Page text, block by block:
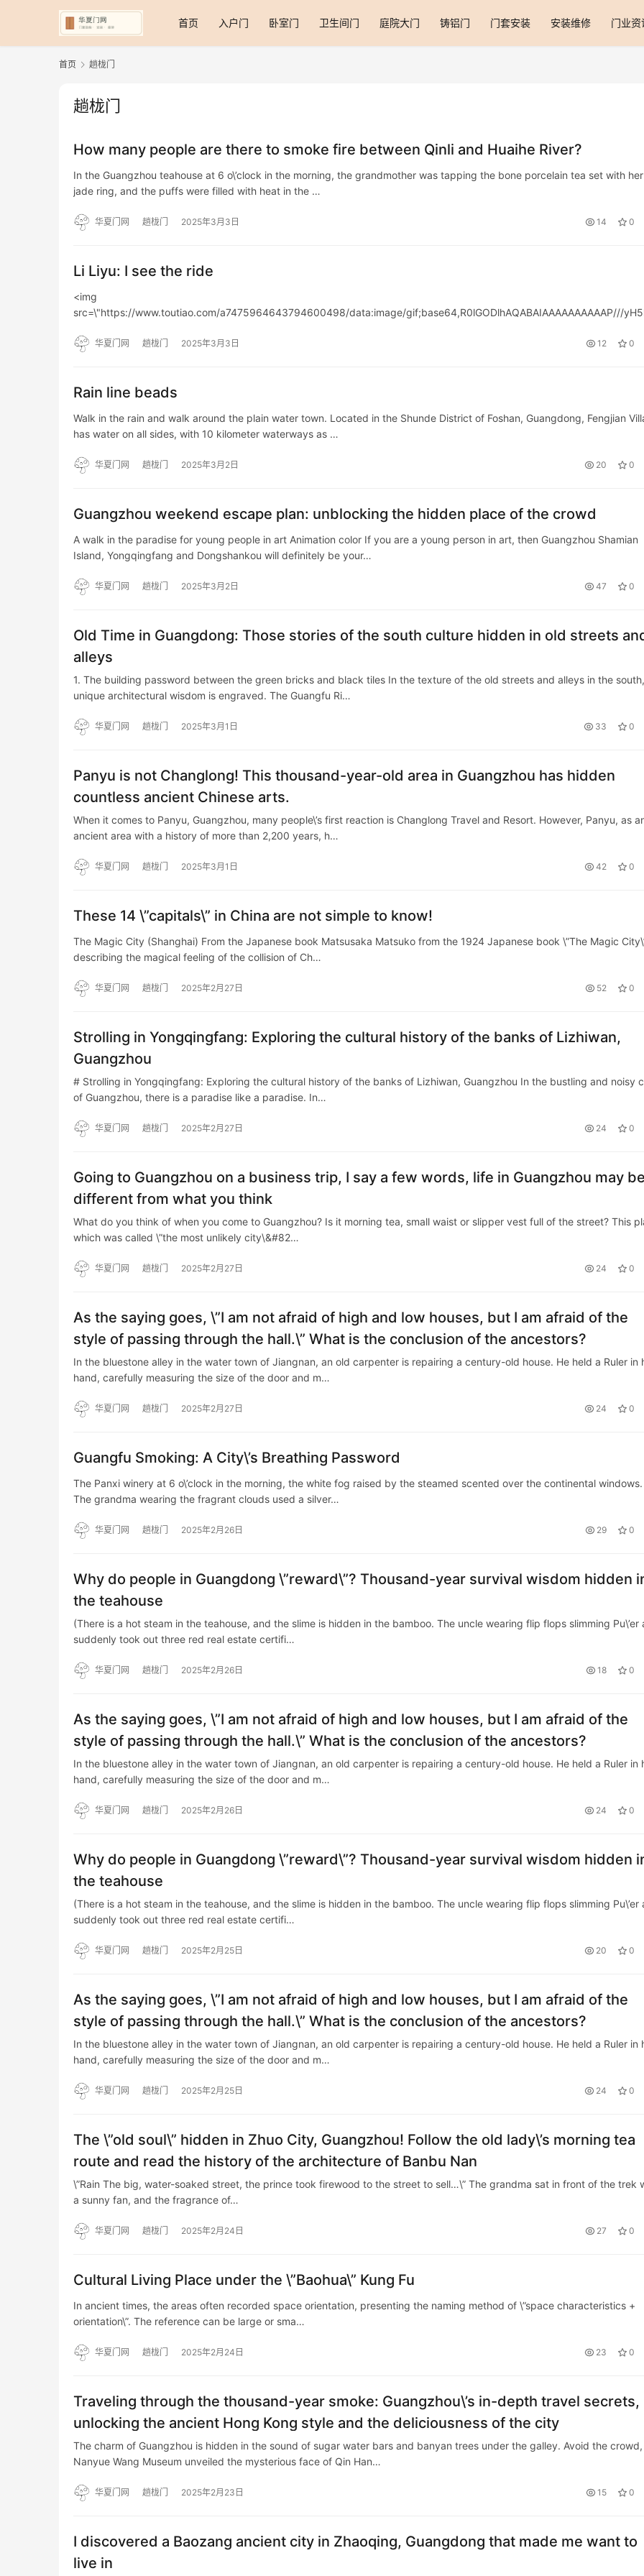
首页 入户门 卧室门 卫生间门 庭院大门 铸铝门 门套安装 安装维修 门业资
首页 趟栊门
趟栊门
How many people are there to smoke fire between Qinli and Huaihe River?
In the Guangzhou teahouse at 6 o\’clock in the morning, the grandmother was tapping the bone porcelain tea set with her
jade ring, and the puffs were filled with heat in the …
华夏门网 趟栊门 2025年3月3日 14 0
Li Liyu: I see the ride
<img
src=\"https://www.toutiao.com/a7475964643794600498/data:image/gif;base64,R0lGODlhAQABAIAAAAAAAAAAP///
华夏门网 趟栊门 2025年3月3日 12 0
Rain line beads
Walk in the rain and walk around the plain water town. Located in the Shunde District of Foshan, Guangdong, Fengjian
has water on all sides, with 10 kilometer waterways as …
华夏门网 趟栊门 2025年3月2日 20 0
Guangzhou weekend escape plan: unblocking the hidden place of the crowd
A walk in the paradise for young people in art Animation color If you are a young person in art, then Guangzhou Shamian
Island, Yongqingfang and Dongshankou will definitely be your…
华夏门网 趟栊门 2025年3月2日 47 0
Old Time in Guangdong: Those stories of the south culture hidden in old streets
alleys
1. The building password between the green bricks and black tiles In the texture of the old streets and alleys in the south,
unique architectural wisdom is engraved. The Guangfu Ri…
华夏门网 趟栊门 2025年3月1日 33 0
Panyu is not Changlong! This thousand-year-old area in Guangzhou has hidden
countless ancient Chinese arts.
When it comes to Panyu, Guangzhou, many people\’s first reaction is Changlong Travel and Resort. However, Panyu, as
ancient area with a history of more than 2,200 years, h…
华夏门网 趟栊门 2025年3月1日 42 0
These 14 \”capitals\” in China are not simple to know!
The Magic City (Shanghai) From the Japanese book Matsusaka Matsuko from the 1924 Japanese book \”The Magic
describing the magical feeling of the collision of Ch…
华夏门网 趟栊门 2025年2月27日 52 0
Strolling in Yongqingfang: Exploring the cultural history of the banks of Lizhiwan,
Guangzhou
# Strolling in Yongqingfang: Exploring the cultural history of the banks of Lizhiwan, Guangzhou In the bustling and noisy
of Guangzhou, there is a paradise like a paradise. In…
华夏门网 趟栊门 2025年2月27日 24 0
Going to Guangzhou on a business trip, I say a few words, life in Guangzhou may be
different from what you think
What do you think of when you come to Guangzhou? Is it morning tea, small waist or slipper vest full of the street? This
which was called \”the most unlikely city\&#82…
华夏门网 趟栊门 2025年2月27日 24 0
As the saying goes, \”I am not afraid of high and low houses, but I am afraid of the
style of passing through the hall.\” What is the conclusion of the ancestors?
In the bluestone alley in the water town of Jiangnan, an old carpenter is repairing a century-old house. He held a Ruler in
hand, carefully measuring the size of the door and m…
华夏门网 趟栊门 2025年2月27日 24 0
Guangfu Smoking: A City\’s Breathing Password
The Panxi winery at 6 o\’clock in the morning, the white fog raised by the steamed scented over the continental windows.
The grandma wearing the fragrant clouds used a silver…
华夏门网 趟栊门 2025年2月26日 29 0
Why do people in Guangdong \”reward\”? Thousand-year survival wisdom hidden
the teahouse
(There is a hot steam in the teahouse, and the slime is hidden in the bamboo. The uncle wearing flip flops slimming Pu\’er
suddenly took out three red real estate certifi…
华夏门网 趟栊门 2025年2月26日 18 0
As the saying goes, \”I am not afraid of high and low houses, but I am afraid of the
style of passing through the hall.\” What is the conclusion of the ancestors?
In the bluestone alley in the water town of Jiangnan, an old carpenter is repairing a century-old house. He held a Ruler in
hand, carefully measuring the size of the door and m…
华夏门网 趟栊门 2025年2月26日 24 0
Why do people in Guangdong \”reward\”? Thousand-year survival wisdom hidden
the teahouse
(There is a hot steam in the teahouse, and the slime is hidden in the bamboo. The uncle wearing flip flops slimming Pu\’er
suddenly took out three red real estate certifi…
华夏门网 趟栊门 2025年2月25日 20 0
As the saying goes, \”I am not afraid of high and low houses, but I am afraid of the
style of passing through the hall.\” What is the conclusion of the ancestors?
In the bluestone alley in the water town of Jiangnan, an old carpenter is repairing a century-old house. He held a Ruler in
hand, carefully measuring the size of the door and m…
华夏门网 趟栊门 2025年2月25日 24 0
The \”old soul\” hidden in Zhuo City, Guangzhou! Follow the old lady\’s morning tea
route and read the history of the architecture of Banbu Nan
\”Rain The big, water-soaked street, the prince took firewood to the street to sell…\” The grandma sat in front of the trek
a sunny fan, and the fragrance of…
华夏门网 趟栊门 2025年2月24日 27 0
Cultural Living Place under the \”Baohua\” Kung Fu
In ancient times, the areas often recorded space orientation, presenting the naming method of \”space characteristics +
orientation\”. The reference can be large or sma…
华夏门网 趟栊门 2025年2月24日 23 0
Traveling through the thousand-year smoke: Guangzhou\’s in-depth travel secrets,
unlocking the ancient Hong Kong style and the deliciousness of the city
The charm of Guangzhou is hidden in the sound of sugar water bars and banyan trees under the galley. Avoid the
Nanyue Wang Museum unveiled the mysterious face of Qin Han…
华夏门网 趟栊门 2025年2月23日 15 0
I discovered a Baozang ancient city in Zhaoqing, Guangdong that made me want to
live in